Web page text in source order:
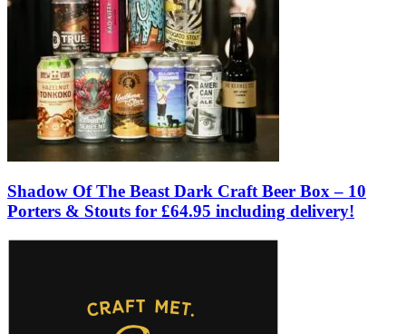
Shadow Of The Beast Dark Craft Beer Box – 10
Porters & Stouts for £64.95 including delivery!